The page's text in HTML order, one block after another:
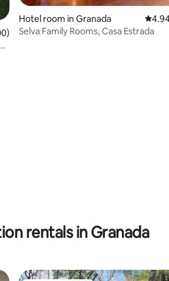
5 average rating, 100 reviews
Hotel room in Granada 4.94
Selva Family Rooms, Casa Estrada
rentals in Granada